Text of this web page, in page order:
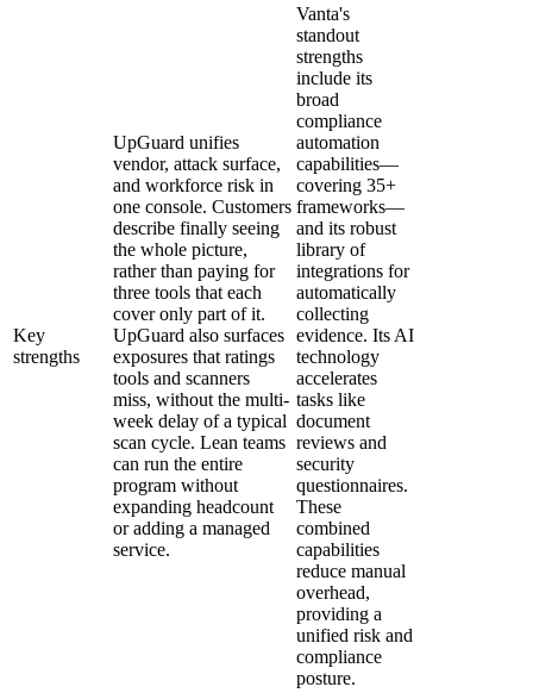
Key
strengths
UpGuard unifies
vendor, attack surface,
and workforce risk in
one console. Customers
describe finally seeing
the whole picture,
rather than paying for
three tools that each
cover only part of it.
UpGuard also surfaces
exposures that ratings
tools and scanners
miss, without the multi-
week delay of a typical
scan cycle. Lean teams
can run the entire
program without
expanding headcount
or adding a managed
service.
Vanta's
standout
strengths
include its
broad
compliance
automation
capabilities—
covering 35+
frameworks—
and its robust
library of
integrations for
automatically
collecting
evidence. Its AI
technology
accelerates
tasks like
document
reviews and
security
questionnaires.
These
combined
capabilities
reduce manual
overhead,
providing a
unified risk and
compliance
posture.